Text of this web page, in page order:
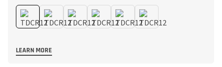
LEARN MORE